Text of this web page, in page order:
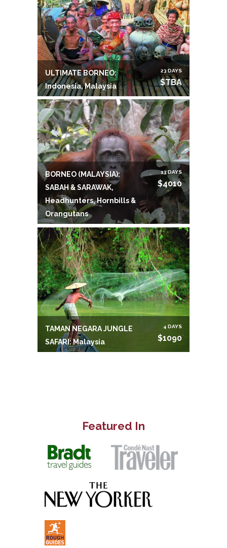
ULTIMATE BORNEO:
Indonesia, Malaysia
23 DAYS
$TBA
BORNEO (MALAYSIA):
SABAH & SARAWAK,
Headhunters, Hornbills &
Orangutans
13 DAYS
$4010
TAMAN NEGARA JUNGLE
SAFARI: Malaysia
4 DAYS
$1090
Featured In